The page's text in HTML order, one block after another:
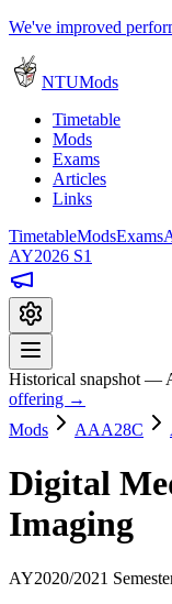
We've improved
NTUMods
Timetable
Mods
Exams
Articles
Links
TimetableModsExams
AY2026 S1
Historical snapshot —
offering →
Mods
AAA28C
Digital
Imaging
AY2020/2021